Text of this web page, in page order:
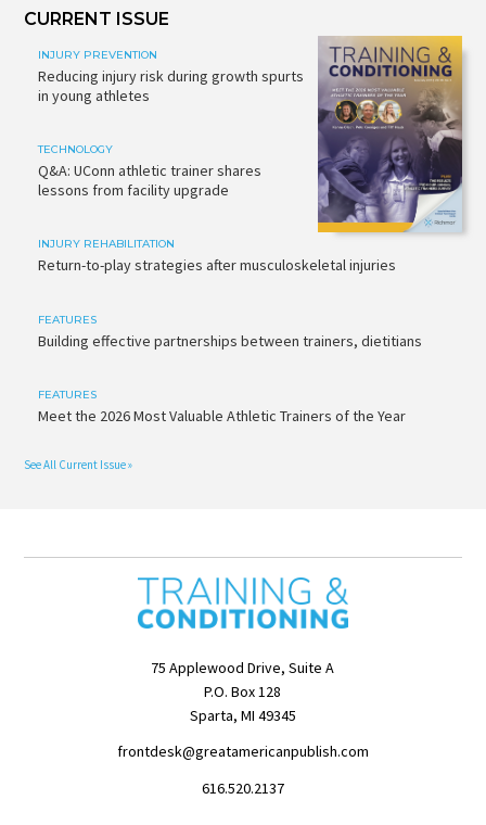
CURRENT ISSUE
INJURY PREVENTION
Reducing injury risk during growth spurts
in young athletes
TECHNOLOGY
Q&A: UConn athletic trainer shares
lessons from facility upgrade
INJURY REHABILITATION
Return-to-play strategies after musculoskeletal injuries
FEATURES
Building effective partnerships between trainers, dietitians
FEATURES
Meet the 2026 Most Valuable Athletic Trainers of the Year
See All Current Issue »
75 Applewood Drive, Suite A
P.O. Box 128
Sparta, MI 49345
frontdesk@greatamericanpublish.com
616.520.2137